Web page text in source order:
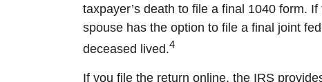
taxpayer’s death to file a final 1040 form.
spouse has the option to file a final joint
deceased lived.4
If you file the return online, the IRS